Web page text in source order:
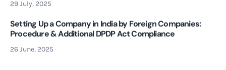
29 July, 2025
Setting Up a Company in India by Foreign Companies:
Procedure & Additional DPDP Act Compliance
26 June, 2025